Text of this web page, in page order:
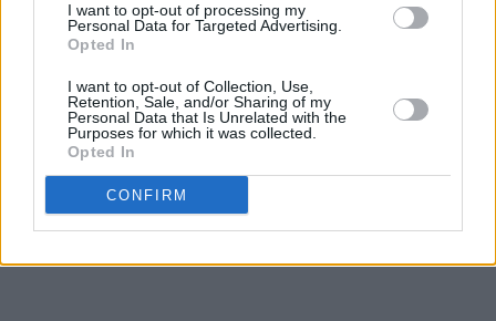
I want to opt-out of processing my
Personal Data for Targeted Advertising.
Opted In
I want to opt-out of Collection, Use,
Retention, Sale, and/or Sharing of my
Personal Data that Is Unrelated with the
Purposes for which it was collected.
Opted In
CONFIRM
COMPETITIONS 19 JUN 26
COMPETITIONS 12 JUN 26
WIN: Tickets to a Belfast TradFest concert of your